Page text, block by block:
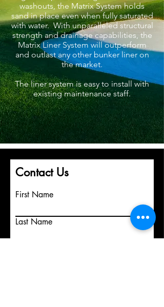
washouts, the Matrix System holds
sand in place even when fully saturated
with water. With unparalleled structural
strength and drainage capabilities, the
Matrix Liner System will outperform
and outlast any other bunker liner on
the market.
The liner system is easy to install with
existing maintenance staff.
Contact Us
First Name
Last Name